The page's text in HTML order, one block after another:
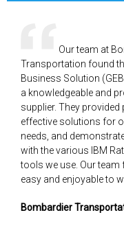
Our team at
Transportation found
Business Solution
a knowledgeable and
supplier. They provided
effective solutions for
needs, and
with the various IBM
tools we use. Our team
easy and enjoyable to
Bombardier